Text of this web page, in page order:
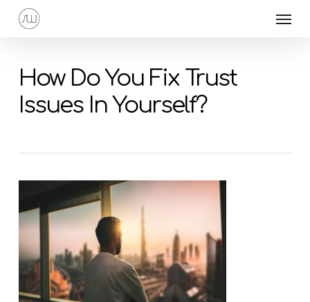
Menu
How Do You Fix Trust
Issues In Yourself?